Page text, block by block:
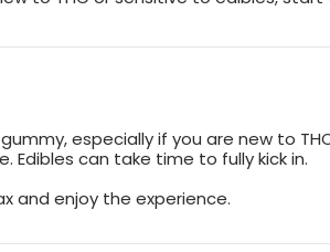
especially if you are new to
Edibles can take time to fully kick in.
and enjoy the experience.